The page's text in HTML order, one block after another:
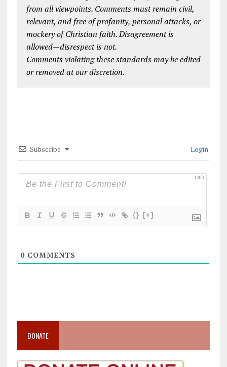
from all viewpoints. Comments must remain civil,
relevant, and free of profanity, personal attacks, or
mockery of Christian faith. Disagreement is
allowed—disrespect is not.
Comments violating these standards may be edited
or removed at our discretion.
Subscribe Login
1200
{} [+]
0COMMENTS
DONATE